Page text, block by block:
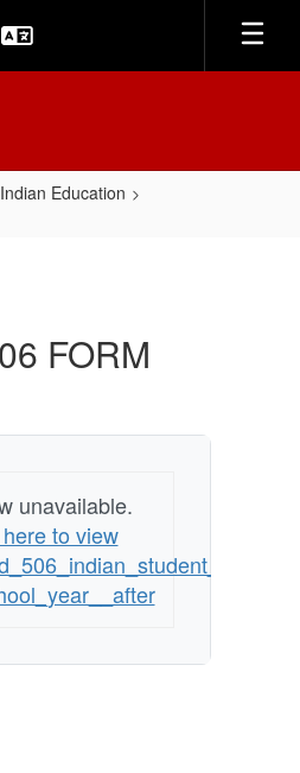
Education
FORM
unavailable.
to view